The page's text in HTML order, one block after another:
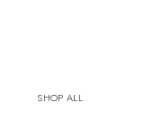
SHOP ALL